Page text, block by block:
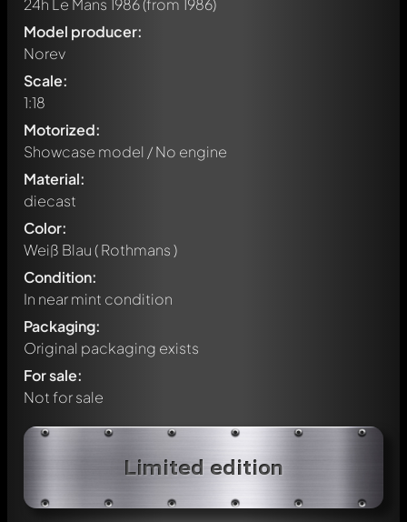
24h Le Mans 1986(from 1986)
Model producer:
Norev
Scale:
1:18
Motorized:
Showcase model / No engine
Material:
diecast
Color:
Weiß Blau ( Rothmans )
Condition:
In near mint condition
Packaging:
Original packaging exists
For sale:
Not for sale
Limited edition
Write a first comment about this model now!
Any comment can be discussed by all members. It's like a
Mention other Modelly members by using@in your